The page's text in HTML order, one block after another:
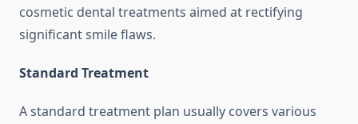
cosmetic dental treatments aimed at rectifying
significant smile flaws.
Standard Treatment
A standard treatment plan usually covers various